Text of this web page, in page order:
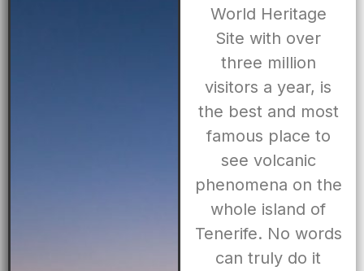
World Heritage
Site with over
three million
visitors a year, is
the best and most
famous place to
see volcanic
phenomena on the
whole island of
Tenerife. No words
can truly do it